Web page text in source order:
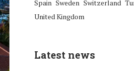
Spain Sweden Switzerland
United Kingdom
Latest news